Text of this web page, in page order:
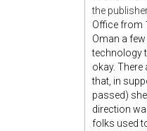
the
Office from
Oman a
technology
okay.
that, in
passed)
direction
folks used